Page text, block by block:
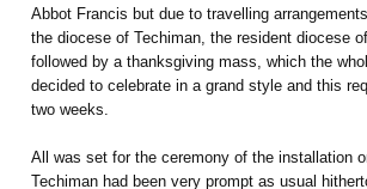
Abbot Francis but due to travelling
the diocese of Techiman, the resident diocese
followed by a thanksgiving mass, which the
decided to celebrate in a grand style and this
two weeks.
All was set for the ceremony of the installation
Techiman had been very prompt as usual